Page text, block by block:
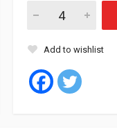
Add to wishlist